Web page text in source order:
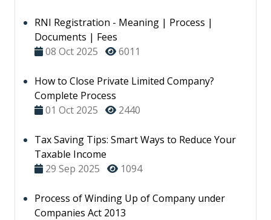
RNI Registration - Meaning | Process |
Documents | Fees
08 Oct 2025
6011
How to Close Private Limited Company?
Complete Process
01 Oct 2025
2440
Tax Saving Tips: Smart Ways to Reduce Your
Taxable Income
29 Sep 2025
1094
Process of Winding Up of Company under
Companies Act 2013